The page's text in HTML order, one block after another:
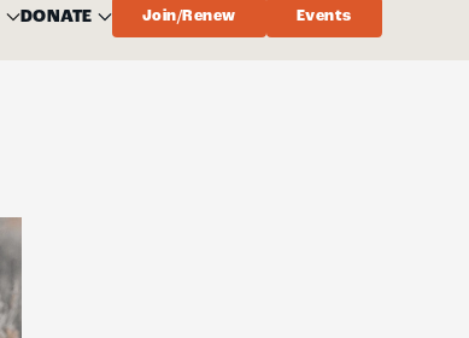
DONATE Join/Renew Events